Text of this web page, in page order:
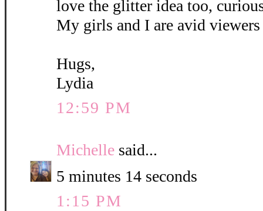
love the glitter idea too,
My girls and I are avid
Hugs,
Lydia
12:59 PM
Michelle said...
5 minutes 14 seconds
1:15 PM